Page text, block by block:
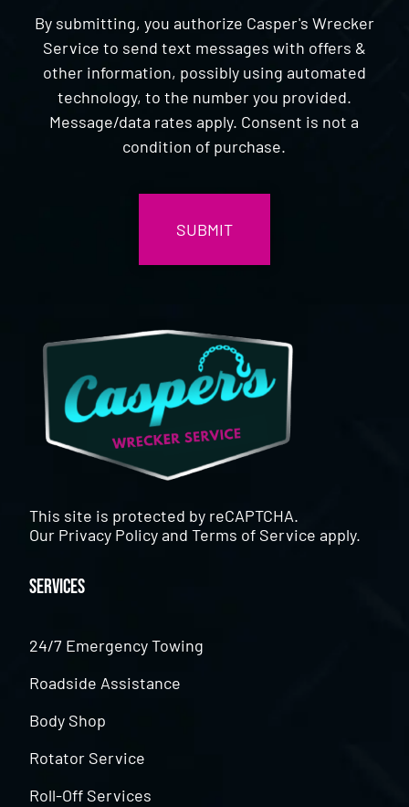
By submitting, you authorize Casper's Wrecker
Service to send text messages with offers &
other information, possibly using automated
technology, to the number you provided.
Message/data rates apply. Consent is not a
condition of purchase.
This site is protected by reCAPTCHA.
Our Privacy PolicyandTerms of Service apply.
Services
24/7 Emergency Towing
Roadside Assistance
Body Shop
Rotator Service
Roll-Off Services